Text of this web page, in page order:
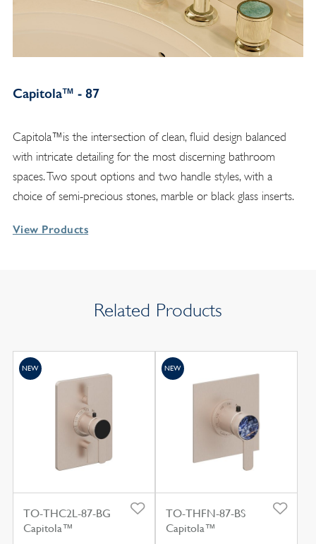
Capitola™ - 87
Capitola™is the intersection of clean, fluid design balanced
with intricate detailing for the most discerning bathroom
spaces. Two spout options and two handle styles, with a
choice of semi-precious stones, marble or black glass inserts.
View Products
Related Products
TO-THC2L-87-BG
Capitola™
NEW
TO-THFN-87-BS
Capitola™
NEW